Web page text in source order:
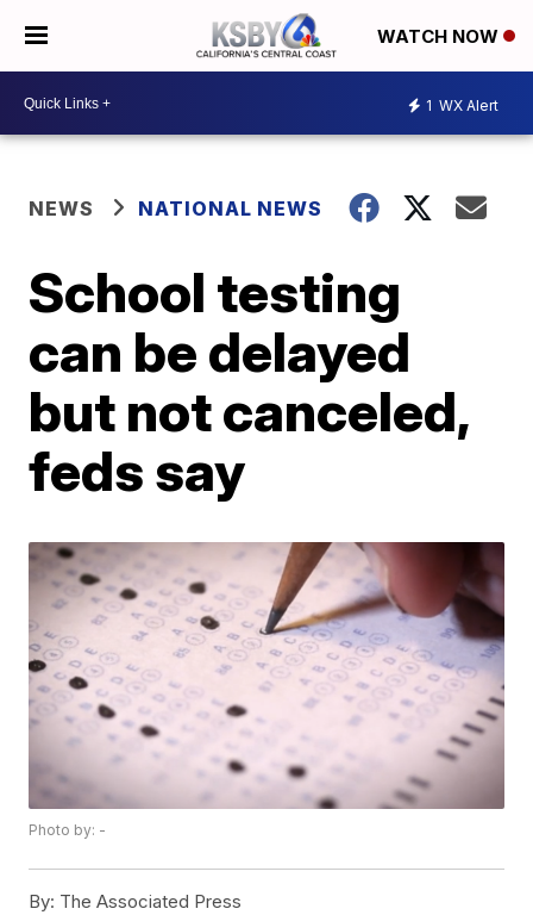
WATCH NOW
1 WX Alert
NEWS NATIONAL NEWS
School testing
can be delayed
but not canceled,
feds say
Photo by: -
By: The Associated Press